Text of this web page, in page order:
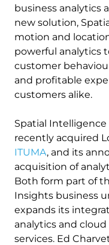
business analytics
new solution,
motion and
powerful analytics
customer
and profitable
customers alike.
Spatial
recently acquired
ITUMA, and its
acquisition of
Both form part of
Insights business
expands its
analytics and
services. Ed